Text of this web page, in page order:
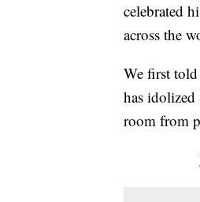
celebrated
across the
We first
has idolized
room from